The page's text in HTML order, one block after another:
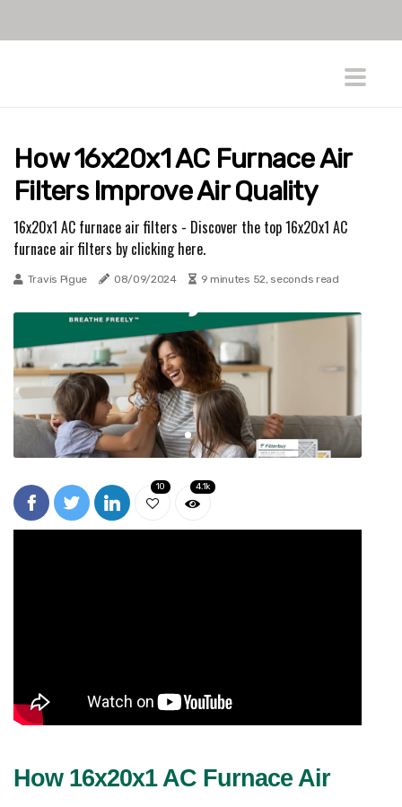
How 16x20x1 AC Furnace Air
Filters Improve Air Quality
16x20x1 AC furnace air filters - Discover the top 16x20x1 AC
furnace air filters by clicking here.
Travis Pigue 08/09/2024 9 minutes 52, seconds read
10 4.1k
How 16x20x1 AC Furnace Air